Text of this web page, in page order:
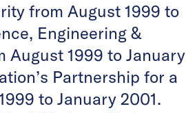
from August 1999 to
Engineering &
August 1999 to January
Partnership for a
to January 2001.